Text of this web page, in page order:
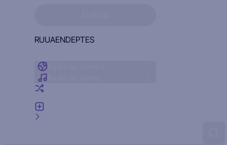
RUUAENDEPTES